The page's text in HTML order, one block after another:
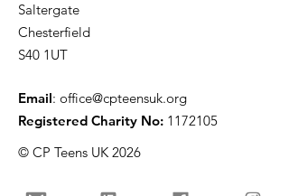
Saltergate
Chesterfield
S40 1UT
Email: office@cpteensuk.org
Registered Charity No: 1172105
© CP Teens UK 2026